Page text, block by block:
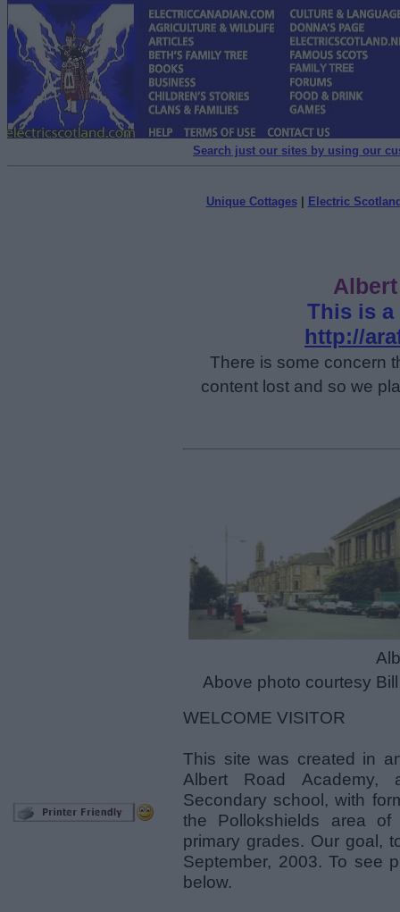
Search just our sites by using our
Unique Cottages| Electric
This is
http://
There is some concern
content lost and so we
Above photo courtesy
WELCOME VISITOR
This site was created in
Albert Road Academy,
Secondary school, with
the Pollokshields area
primary grades. Our goal,
September, 2003. To see
below.